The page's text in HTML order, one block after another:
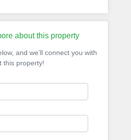
about this property
and we’ll connect you with
this property!